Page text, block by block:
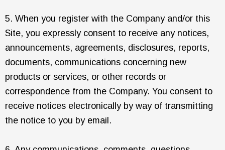
5. When you register with the Company and/or this
Site, you expressly consent to receive any notices,
announcements, agreements, disclosures, reports,
documents, communications concerning new
products or services, or other records or
correspondence from the Company. You consent to
receive notices electronically by way of transmitting
the notice to you by email.